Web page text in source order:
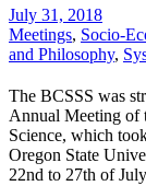
July 31, 2018
Meetings, Socio-
and Philosophy,
The BCSSS was
Annual Meeting of
Science, which
Oregon State
22nd to 27th of